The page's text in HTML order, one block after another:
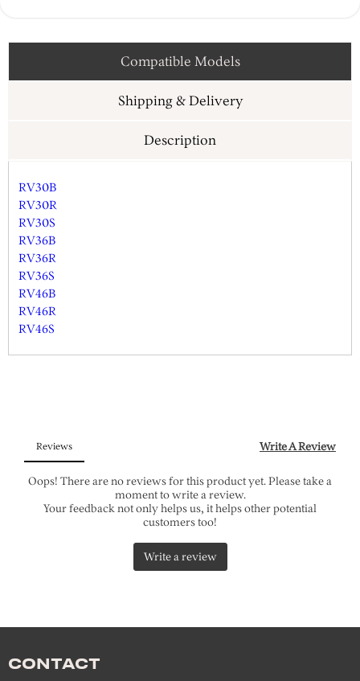
Compatible Models
Shipping & Delivery
Description
RV30B
RV30R
RV30S
RV36B
RV36R
RV36S
RV46B
RV46R
RV46S
CONTACT